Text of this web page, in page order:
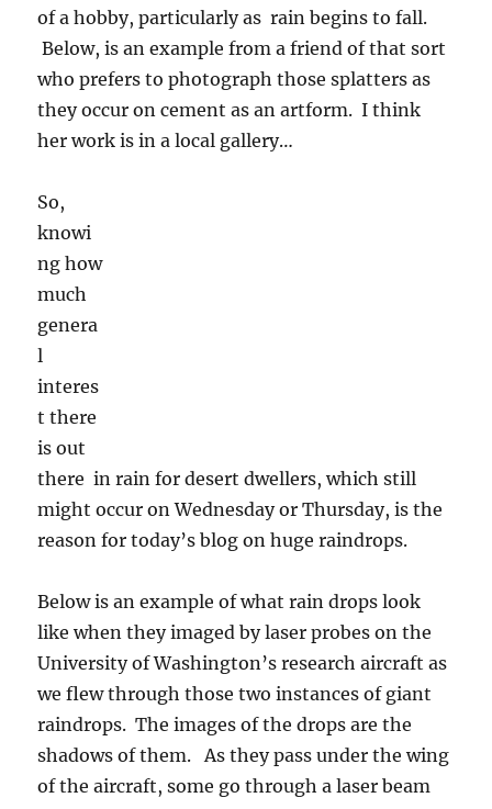
out there in rain for desert dwellers, which still
might occur on Wednesday or Thursday, is the
reason for today’s blog on huge raindrops.
Below is an example of what rain drops look
University of Washington’s research aircraft as
we flew through those two instances of giant
raindrops. The images of the drops are the
shadows of them. As they pass under the wing
of the aircraft, some go through a laser beam
without being disturbed. The laser shines on
photosensitive diodes that get turned off and
recorded when they are shadowed. They stay
off until the laser beam hits them again, thus
recording the dimensions of whatever it was
has passed by. You then look at the diodes
that were turned off for the tiny fraction of a
aircraft, around 100 to 120 mph) and get an
image of it that tells you whether it was a drop,
ice crystal, snowflake, graupel, whatever.
Pretty amazing when you think about it. You’ll
have to click on it to really see anything.
The large red drops on the left side in the